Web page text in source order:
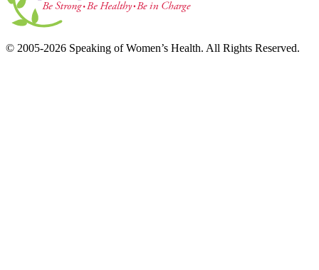
© 2005-2026 Speaking of Women’s Health. All Rights Reserved.